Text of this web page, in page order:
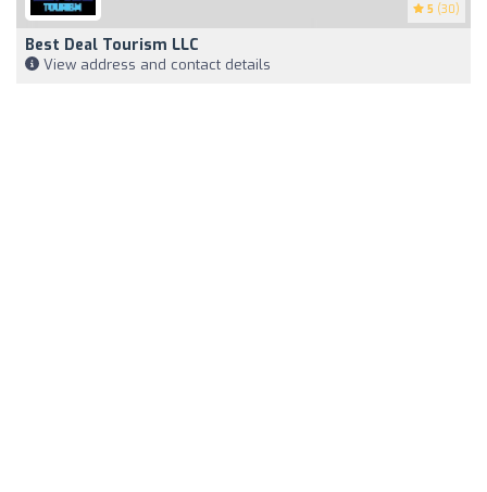
5 (30)
Best Deal Tourism LLC
View address and contact details